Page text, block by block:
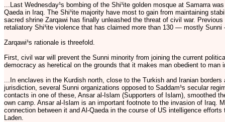
...Last Wednesday¹s bombing of the Shi¹ite golden mosque at Samarra
Qaeda in Iraq. The Shi¹ite majority have most to gain from maintaining
sacred shrine Zarqawi has finally unleashed the threat of civil war.
retaliatory Shi¹ite violence that has claimed more than 130 — mostly
Zarqawi¹s rationale is threefold.
First, civil war will prevent the Sunni minority from joining the current
democracy as heretical on the grounds that it makes man obedient to man
...In enclaves in the Kurdish north, close to the Turkish and Iranian borders
jurisdiction, several Sunni organizations opposed to Saddam¹s secular
contacts in one of these, Ansar al-Islam (Supporters of Islam), smoothed
own camp. Ansar al-Islam is an important footnote to the invasion of Iraq.
connection between it and Al-Qaeda in the course of US intelligence
Laden.